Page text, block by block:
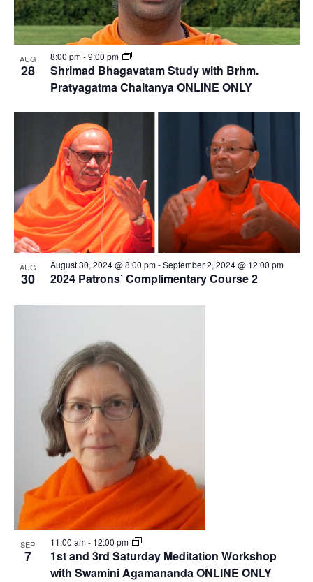
AUG
28
Shrimad Bhagavatam Study with Brhm.
Pratyagatma Chaitanya ONLINE ONLY
8:00 pm-9:00 pm
AUG
30 2024 Patrons’ Complimentary Course 2
August 30, 2024 @ 8:00 pm-September 2, 2024 @ 12:00 pm
SEP
7
1st and 3rd Saturday Meditation Workshop
with Swamini Agamananda ONLINE ONLY
11:00 am- 12:00 pm